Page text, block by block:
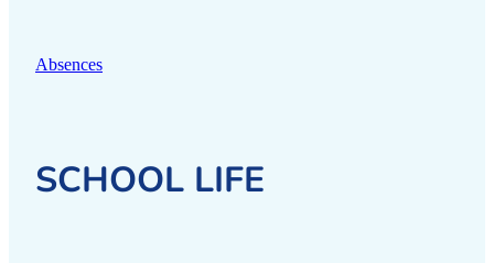
Absences
SCHOOL LIFE